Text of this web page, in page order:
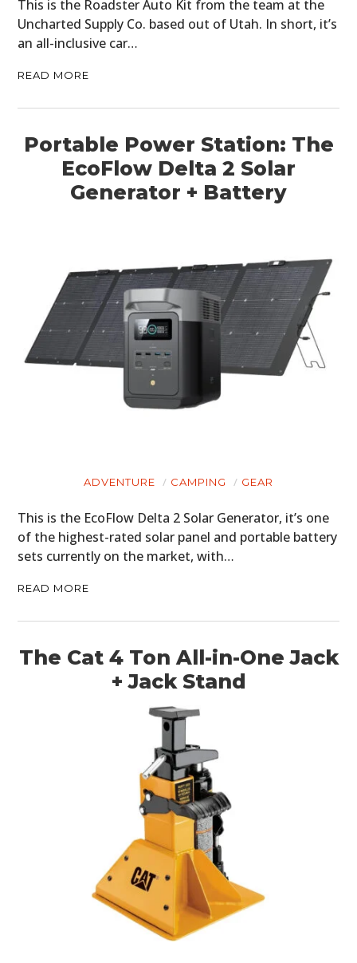
This is the Roadster Auto Kit from the team at the
Uncharted Supply Co. based out of Utah. In short, it’s
an all-inclusive car…
READ MORE
Portable Power Station: The
EcoFlow Delta 2 Solar
Generator + Battery
ADVENTURE CAMPING GEAR
This is the EcoFlow Delta 2 Solar Generator, it’s one
of the highest-rated solar panel and portable battery
sets currently on the market, with…
READ MORE
The Cat 4 Ton All-in-One Jack
+ Jack Stand
CARS
MOTORCYCLES
PLANES
FILMS
GEAR
BOOKS